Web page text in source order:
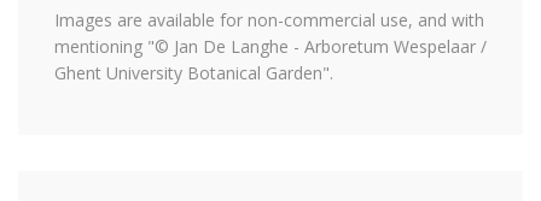
Images are available for non-commercial use, and with
mentioning "© Jan De Langhe - Arboretum Wespelaar /
Ghent University Botanical Garden".